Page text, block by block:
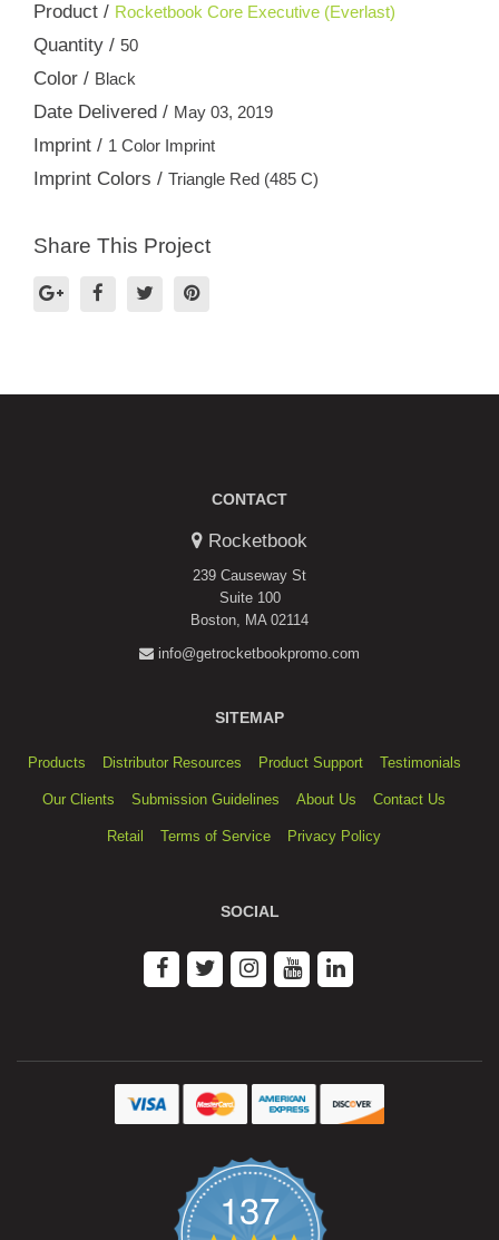
Product / Rocketbook Core Executive (Everlast)
Quantity / 50
Color / Black
Date Delivered / May 03, 2019
Imprint / 1 Color Imprint
Imprint Colors / Triangle Red (485 C)
Share This Project
CONTACT
Rocketbook
239 Causeway St
Suite 100
Boston, MA 02114
info@getrocketbookpromo.com
SITEMAP
Products Distributor Resources Product Support Testimonials
Our Clients Submission Guidelines About Us Contact Us
Retail Terms of Service Privacy Policy
SOCIAL
137